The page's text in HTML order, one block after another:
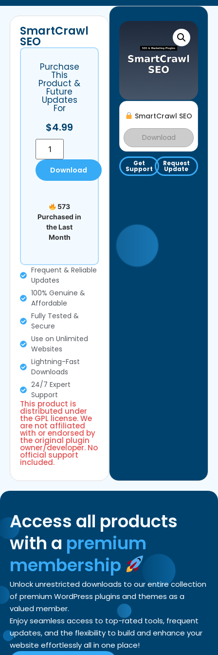
SmartCrawl SEO
Download
Get
Support
Request
Update
SmartCrawl
SEO
Purchase
This
Product &
Future
Updates
For
$4.99
Download
573
Purchased in
the Last
Month
Frequent & Reliable
Updates
100% Genuine &
Affordable
Fully Tested &
Secure
Use on Unlimited
Websites
Lightning-Fast
Downloads
24/7 Expert
Support
This product is
distributed under
the GPL license. We
are not affiliated
with or endorsed by
the original plugin
owner/developer. No
official support
included.
Access all products
with a premium
membership
Unlock unrestricted downloads to our entire collection
of premium WordPress plugins and themes as a
valued member.
Enjoy seamless access to top-rated tools, frequent
updates, and the flexibility to build and enhance your
website effortlessly all in one place!